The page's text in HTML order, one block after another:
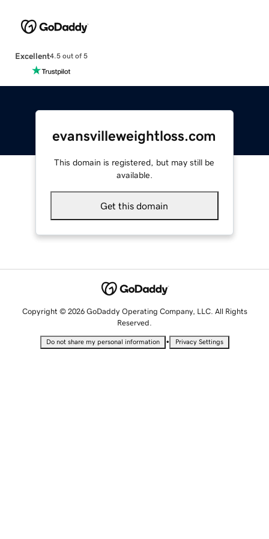
Excellent4.5 out of 5
evansvilleweightloss.com
This domain is registered, but may still be
available.
Get this domain
Copyright © 2026 GoDaddy Operating Company, LLC. All Rights
Reserved.
Do not share my personal information • Privacy Settings